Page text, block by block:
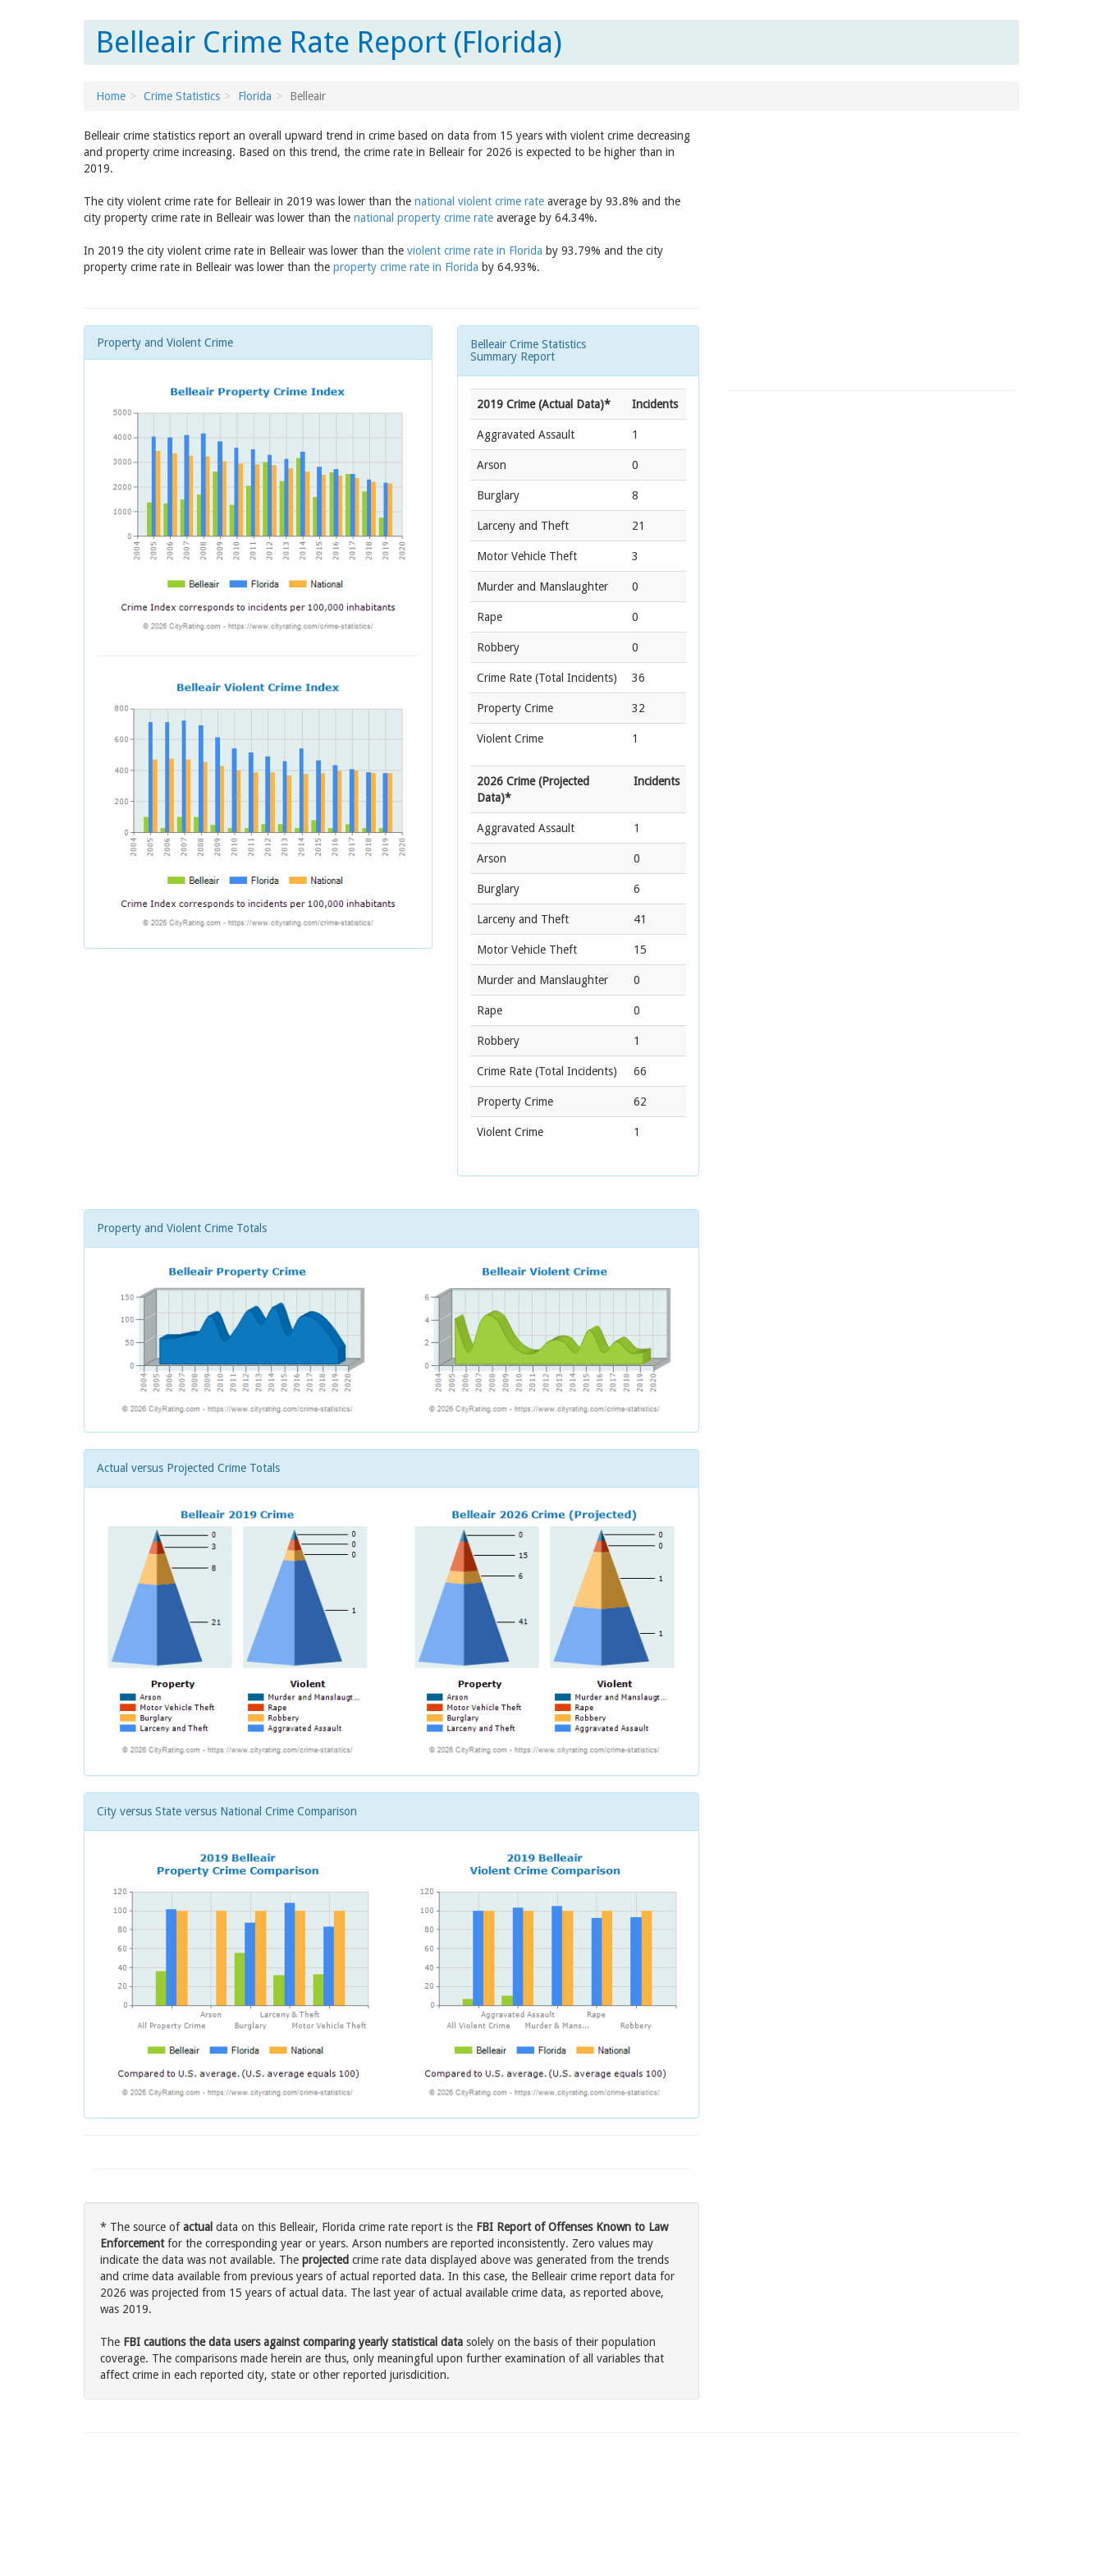
Belleair Crime Rate Report (Florida)
Home Crime Statistics Florida Belleair
Belleair crime statistics report an overall upward trend in crime based on data from 15 years with violent crime decreasing
and property crime increasing. Based on this trend, the crime rate in Belleair for 2026 is expected to be higher than in
2019.
The city violent crime rate for Belleair in 2019 was lower than the national violent crime rate average by 93.8% and the
city property crime rate in Belleair was lower than the national property crime rate average by 64.34%.
In 2019 the city violent crime rate in Belleair was lower than the violent crime rate in Florida by 93.79% and the city
property crime rate in Belleair was lower than the property crime rate in Florida by 64.93%.
Property and Violent Crime
Belleair Crime Statistics
Summary Report
2019 Crime (Actual Data)* Incidents
Aggravated Assault 1
Arson 0
Burglary 8
Larceny and Theft 21
Motor Vehicle Theft 3
Murder and Manslaughter 0
Rape 0
Robbery 0
Crime Rate (Total Incidents) 36
Property Crime 32
Violent Crime 1
2026 Crime (Projected
Data)*
Incidents
Aggravated Assault 1
Arson 0
Burglary 6
Larceny and Theft 41
Motor Vehicle Theft 15
Murder and Manslaughter 0
Rape 0
Robbery 1
Crime Rate (Total Incidents) 66
Property Crime 62
Violent Crime 1
Property and Violent Crime Totals
Actual versus Projected Crime Totals
City versus State versus National Crime Comparison
* The source ofactual data on this Belleair, Florida crime rate report is the FBI Report of Offenses Known to Law
Enforcementfor the corresponding year or years. Arson numbers are reported inconsistently. Zero values may
indicate the data was not available. The projected crime rate data displayed above was generated from the trends
and crime data available from previous years of actual reported data. In this case, the Belleair crime report data for
2026 was projected from 15 years of actual data. The last year of actual available crime data, as reported above,
was 2019.
The FBI cautions the data users against comparing yearly statistical data solely on the basis of their population
coverage. The comparisons made herein are thus, only meaningful upon further examination of all variables that
affect crime in each reported city, state or other reported jurisdicition.